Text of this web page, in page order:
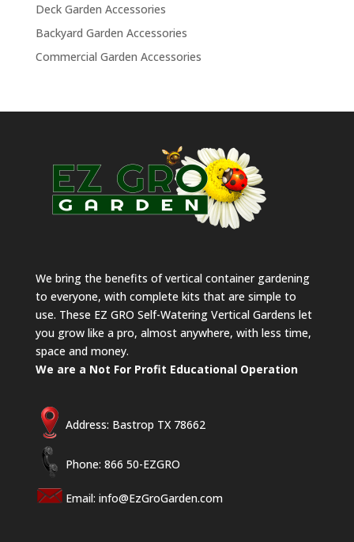
Deck Garden Accessories
Backyard Garden Accessories
Commercial Garden Accessories
We bring the benefits of vertical container gardening
to everyone, with complete kits that are simple to
use. These EZ GRO Self-Watering Vertical Gardens let
you grow like a pro, almost anywhere, with less time,
space and money.
We are a Not For Profit Educational Operation
Address: Bastrop TX 78662
Phone: 866 50-EZGRO
Email: info@EzGroGarden.com